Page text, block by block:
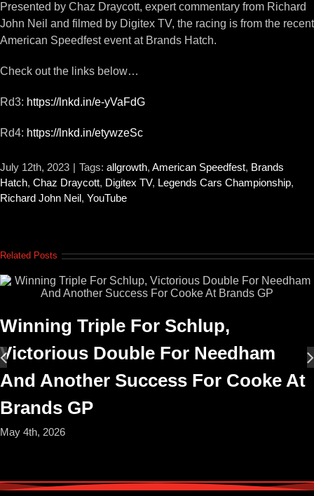
Presented by Chaz Draycott, expert commentary from Richard
John Neil and filmed by Digitex TV, the racing is from the recent
American Speedfest event at Brands Hatch.
Check out the links below…
Rd3: https://lnkd.in/e-yVaFdG
Rd4: https://lnkd.in/etywzeSc
July 12th, 2023 | Tags: allgrowth, American Speedfest, Brands
Hatch, Chaz Draycott, Digitex TV, Legends Cars Championship,
Richard John Neil, YouTube
Related Posts
Winning Triple For Schlup,
Victorious Double For Needham
And Another Success For Cooke At
Brands GP
May 4th, 2026